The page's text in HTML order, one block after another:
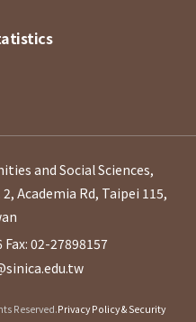
and Social Sciences,
Academia Rd, Taipei 115,
Fax: 02-27898157
Reserved.Privacy Policy & Security